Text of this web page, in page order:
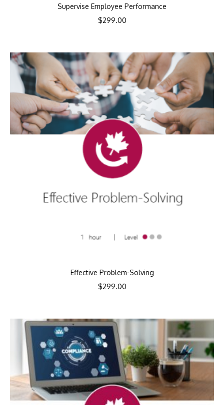
Supervise Employee Performance
$299.00
Effective Problem-Solving
$299.00